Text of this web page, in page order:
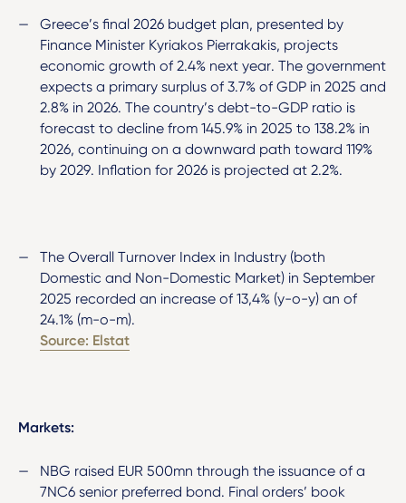
Greece’s final 2026 budget plan, presented by
Finance Minister Kyriakos Pierrakakis, projects
economic growth of 2.4% next year. The government
expects a primary surplus of 3.7% of GDP in 2025 and
2.8% in 2026. The country’s debt-to-GDP ratio is
forecast to decline from 145.9% in 2025 to 138.2% in
2026, continuing on a downward path toward 119%
by 2029. Inflation for 2026 is projected at 2.2%.
The Overall Turnover Index in Industry (both
Domestic and Non-Domestic Market) in September
2025 recorded an increase of 13,4% (y-o-y) an of
24.1% (m-o-m).
Source: Elstat
Markets:
NBG raised EUR 500mn through the issuance of a
7NC6 senior preferred bond. Final orders’ book